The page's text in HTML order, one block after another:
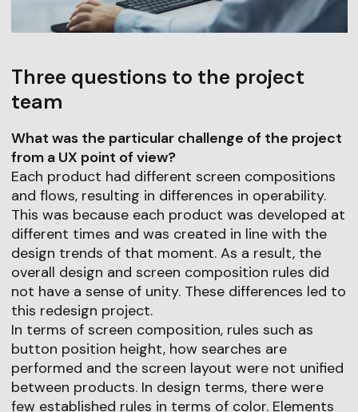
Three questions to the project
team
What was the particular challenge of the project
from a UX point of view?
Each product had different screen compositions
and flows, resulting in differences in operability.
This was because each product was developed at
different times and was created in line with the
design trends of that moment. As a result, the
overall design and screen composition rules did
not have a sense of unity. These differences led to
this redesign project.
In terms of screen composition, rules such as
button position height, how searches are
performed and the screen layout were not unified
between products. In design terms, there were
few established rules in terms of color. Elements